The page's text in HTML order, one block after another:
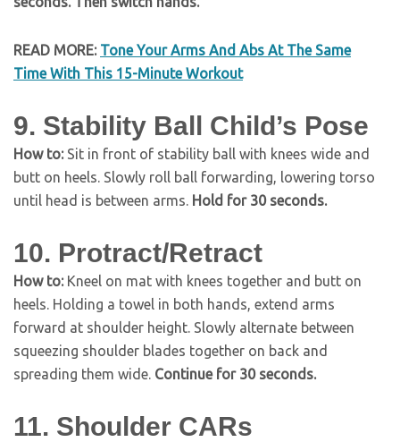
READ MORE: Tone Your Arms And Abs At The Same
Time With This 15-Minute Workout
9. Stability Ball Child’s Pose
How to: Sit in front of stability ball with knees wide and
butt on heels. Slowly roll ball forwarding, lowering torso
until head is between arms. Hold for 30 seconds.
10. Protract/Retract
How to:Kneel on mat with knees together and butt on
heels. Holding a towel in both hands, extend arms
forward at shoulder height. Slowly alternate between
squeezing shoulder blades together on back and
spreading them wide. Continue for 30 seconds.
11. Shoulder CARs